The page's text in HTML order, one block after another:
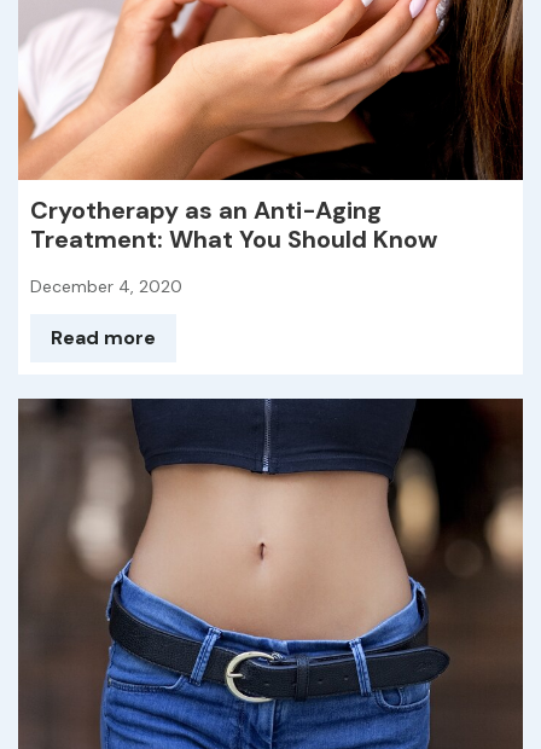
Cryotherapy as an Anti-Aging
Treatment: What You Should Know
December 4, 2020
Read more